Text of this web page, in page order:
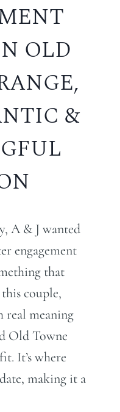
OLD
&
A & J wanted
engagement
that
couple,
real meaning
Old Towne
It’s where
making it a